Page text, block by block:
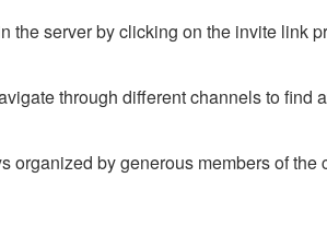
the server by clicking on the invite link
through different channels to
by generous members of